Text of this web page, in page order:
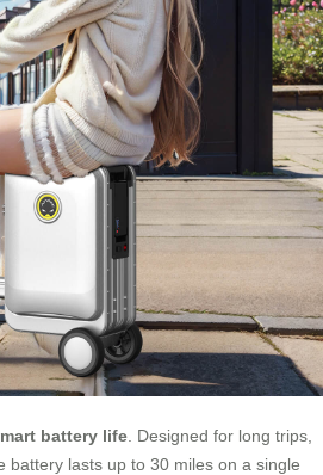
battery life . Designed for long trips,
battery lasts up to 30 miles on a single